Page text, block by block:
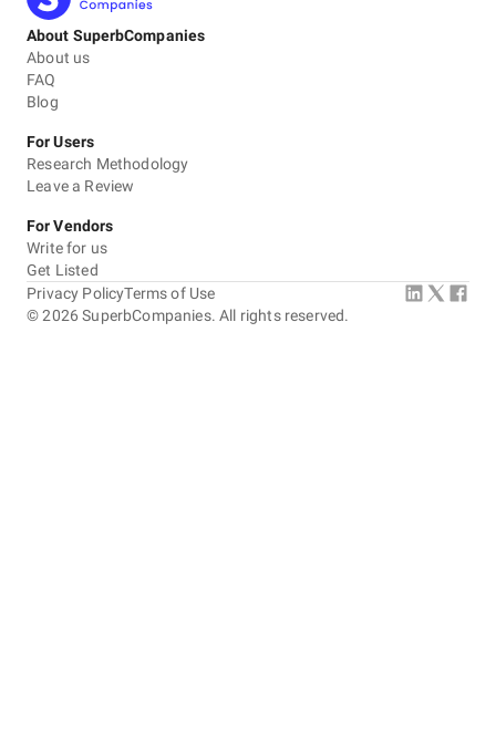
About SuperbCompanies
About us
FAQ
Blog
For Users
Research Methodology
Leave a Review
For Vendors
Write for us
Get Listed
©2026 SuperbCompanies. All rights reserved.
Privacy PolicyTerms of Use